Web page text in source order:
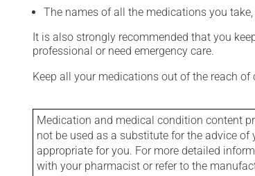
The names of all the medications you
It is also strongly recommended that you
professional or need emergency care.
Keep all your medications out of the reach
Medication and medical condition content
not be used as a substitute for the advice
appropriate for you. For more detailed
with your pharmacist or refer to the